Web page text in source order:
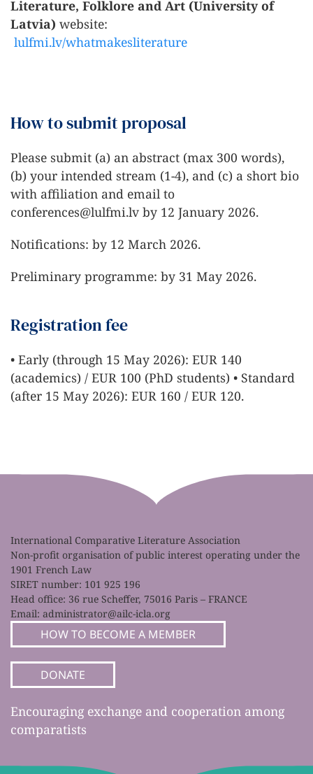
Literature, Folklore and Art (University of
Latvia) website:
lulfmi.lv/whatmakesliterature
How to submit proposal
Please submit (a) an abstract (max 300 words),
(b) your intended stream (1-4), and (c) a short bio
with affiliation and email to
conferences@lulfmi.lv by 12 January 2026.
Notifications: by 12 March 2026.
Preliminary programme: by 31 May 2026.
Registration fee
• Early (through 15 May 2026): EUR 140
(academics) / EUR 100 (PhD students) • Standard
(after 15 May 2026): EUR 160 / EUR 120.
International Comparative Literature Association
Non-profit organisation of public interest operating under the
1901 French Law
SIRET number: 101 925 196
Head office: 36 rue Scheffer, 75016 Paris – FRANCE
Email: administrator@ailc-icla.org
HOW TO BECOME A MEMBER
DONATE
Encouraging exchange and cooperation among
comparatists